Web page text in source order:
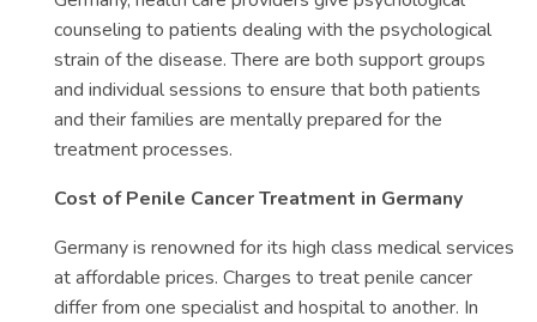
counseling to patients dealing with the psychological
strain of the disease. There are both support groups
and individual sessions to ensure that both patients
and their families are mentally prepared for the
treatment processes.
Cost of Penile Cancer Treatment in Germany
Germany is renowned for its high class medical services
at affordable prices. Charges to treat penile cancer
differ from one specialist and hospital to another. In